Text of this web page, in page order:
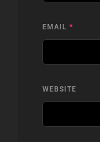
EMAIL *
WEBSITE